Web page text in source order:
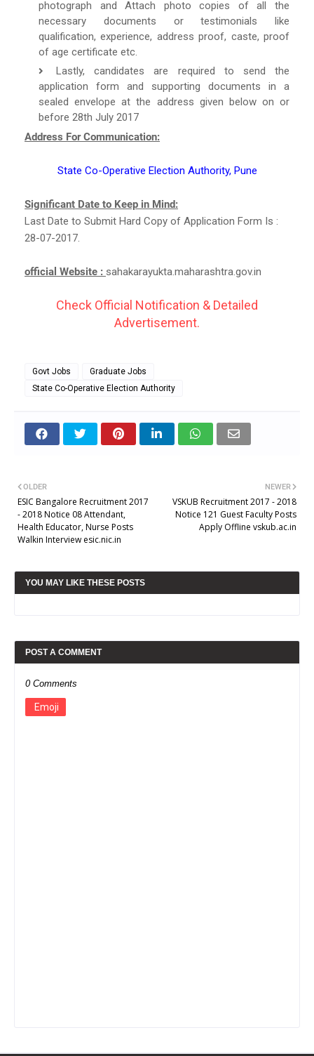
photograph and Attach photo copies of all the
necessary documents or testimonials like
qualification, experience, address proof, caste, proof
of age certificate etc.
Lastly, candidates are required to send the
application form and supporting documents in a
sealed envelope at the address given below on or
before 28th July 2017
Address For Communication:
State Co-Operative Election Authority, Pune
Significant Date to Keep in Mind:
Last Date to Submit Hard Copy of Application Form Is :
28-07-2017.
official Website : sahakarayukta.maharashtra.gov.in
Check Official Notification & Detailed
Advertisement.
Govt Jobs
Graduate Jobs
State Co-Operative Election Authority
NEWER
VSKUB Recruitment 2017 - 2018
Notice 121 Guest Faculty Posts
Apply Offline vskub.ac.in
OLDER
ESIC Bangalore Recruitment 2017
- 2018 Notice 08 Attendant,
Health Educator, Nurse Posts
Walkin Interview esic.nic.in
YOU MAY LIKE THESE POSTS
POST A COMMENT
0 Comments
Emoji